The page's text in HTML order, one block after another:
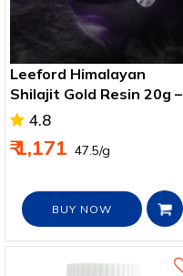
Leeford Himalayan
Shilajit Gold Resin 20g –
Immunity & Strength
4.8
₹ 1,171 ₹ 47.5/g
BUY NOW